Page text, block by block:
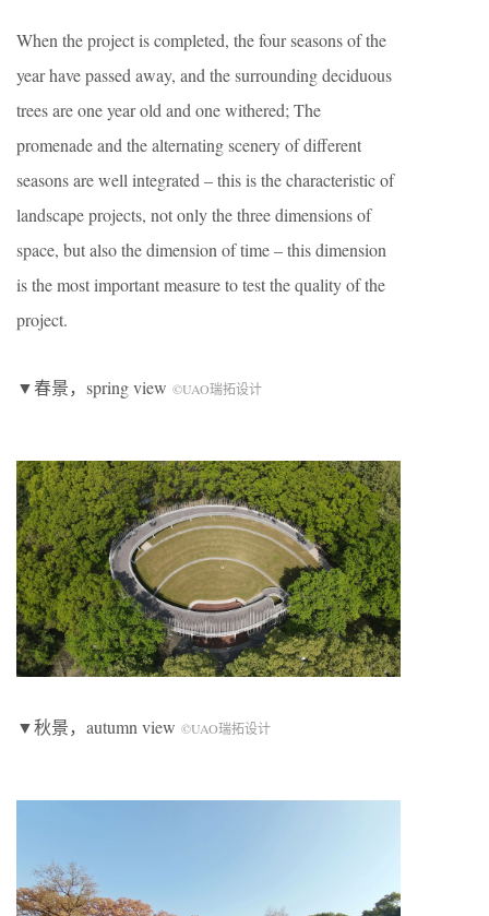
When the project is completed, the four seasons of the
year have passed away, and the surrounding deciduous
trees are one year old and one withered; The
promenade and the alternating scenery of different
seasons are well integrated – this is the characteristic of
landscape projects, not only the three dimensions of
space, but also the dimension of time – this dimension
is the most important measure to test the quality of the
project.
▼春景，spring view ©UAO瑞拓设计
▼秋景，autumn view ©UAO瑞拓设计